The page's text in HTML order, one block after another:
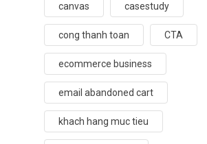
canvas casestudy
cong thanh toan CTA
ecommerce business
email abandoned cart
khach hang muc tieu